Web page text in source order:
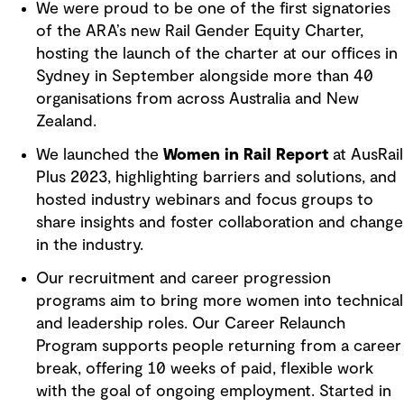
We were proud to be one of the first signatories
of the ARA’s new Rail Gender Equity Charter,
hosting the launch of the charter at our offices in
Sydney in September alongside more than 40
organisations from across Australia and New
Zealand.
We launched the Women in Rail Report at AusRail
Plus 2023, highlighting barriers and solutions, and
hosted industry webinars and focus groups to
share insights and foster collaboration and change
in the industry.
Our recruitment and career progression
programs aim to bring more women into technical
and leadership roles. Our Career Relaunch
Program supports people returning from a career
break, offering 10 weeks of paid, flexible work
with the goal of ongoing employment. Started in